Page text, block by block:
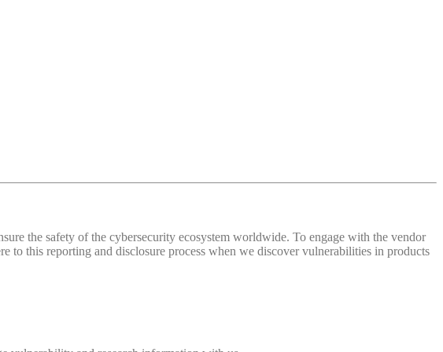
the safety of the cybersecurity ecosystem worldwide. To engage with the vendor
to this reporting and disclosure process when we discover vulnerabilities in products